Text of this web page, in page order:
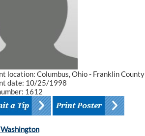
location: Columbus, Ohio - Franklin County
date: 10/25/1998
1612